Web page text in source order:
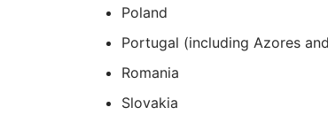
Poland
Portugal (including Azores
Romania
Slovakia